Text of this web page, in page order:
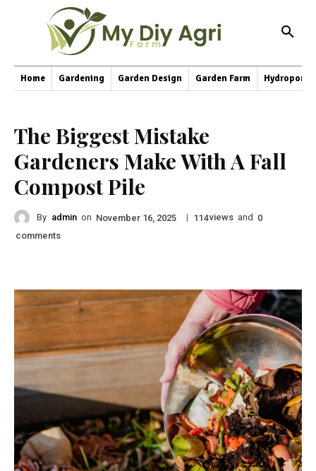
Home Gardening Garden Design Garden Farm
The Biggest Mistake
Gardeners Make With A Fall
Compost Pile
By admin on November 16, 2025 | 114views and 0
comments